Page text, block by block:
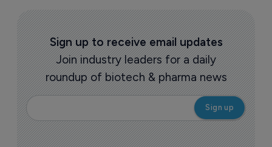
Sign up to receive email updates
Join industry leaders for a daily
roundup of biotech & pharma news